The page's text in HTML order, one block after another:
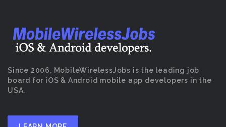
Since 2006, MobileWirelessJobs is the leading job
board for iOS & Android mobile app developers in the
USA.